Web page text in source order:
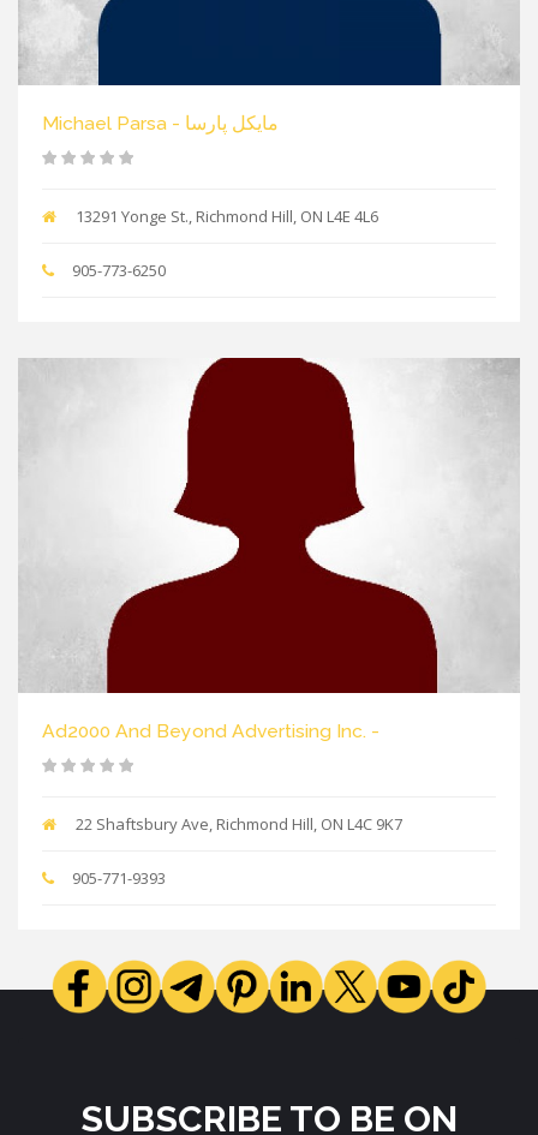
Michael Parsa - مایکل پارسا
13291 Yonge St., Richmond Hill, ON L4E 4L6
905-773-6250
Ad2000 And Beyond Advertising Inc. -
22 Shaftsbury Ave, Richmond Hill, ON L4C 9K7
905-771-9393
SUBSCRIBE TO BE ON